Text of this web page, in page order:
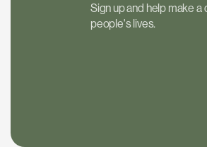
Sign up and help make a
people's lives.